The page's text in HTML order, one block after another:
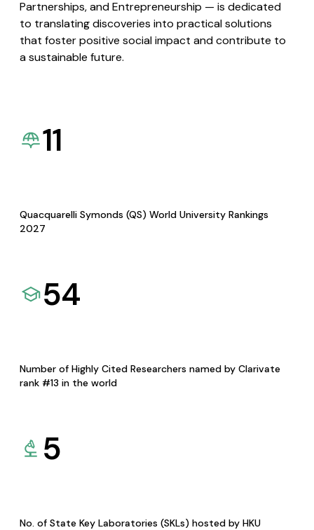
Partnerships, and Entrepreneurship — is dedicated
to translating discoveries into practical solutions
that foster positive social impact and contribute to
a sustainable future.
11
Quacquarelli Symonds (QS) World University Rankings
2027
54
Number of Highly Cited Researchers named by Clarivate
rank #13 in the world
5
No. of State Key Laboratories (SKLs) hosted by HKU